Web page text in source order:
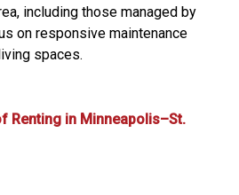
including those managed by
on responsive maintenance
spaces.
Renting in Minneapolis–St.